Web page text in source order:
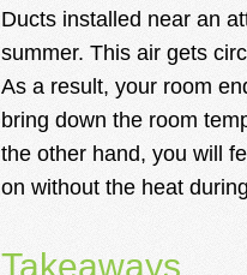
Ducts installed near an
summer. This air gets
As a result, your room
bring down the room
the other hand, you will
on without the heat
Takeaways